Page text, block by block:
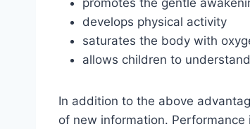
develops physical activity
saturates the body with
allows children to
In addition to the above
of new information.